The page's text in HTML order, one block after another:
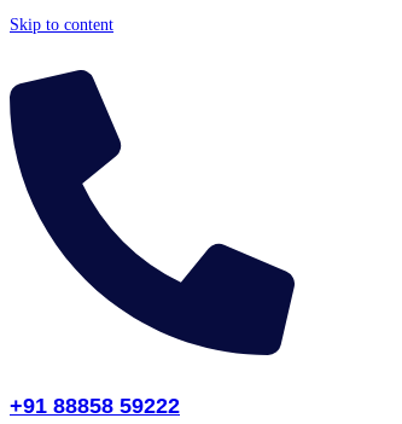
Skip to content
+91 88858 59222